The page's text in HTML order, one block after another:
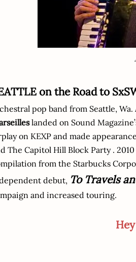
on the Road to
pop band from Seattle,
landed on Sound
on KEXP and made
The Capitol Hill Block Party .
from the Starbucks
debut, To Travels
and increased touring.